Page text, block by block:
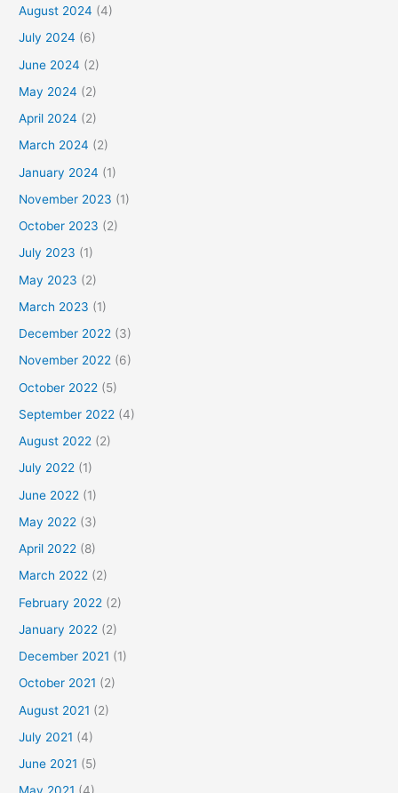
August 2024 (4)
July 2024 (6)
June 2024 (2)
May 2024 (2)
April 2024 (2)
March 2024 (2)
January 2024 (1)
November 2023 (1)
October 2023 (2)
July 2023 (1)
May 2023 (2)
March 2023 (1)
December 2022 (3)
November 2022 (6)
October 2022 (5)
September 2022 (4)
August 2022 (2)
July 2022 (1)
June 2022 (1)
May 2022 (3)
April 2022 (8)
March 2022 (2)
February 2022 (2)
January 2022 (2)
December 2021 (1)
October 2021 (2)
August 2021 (2)
July 2021 (4)
June 2021 (5)